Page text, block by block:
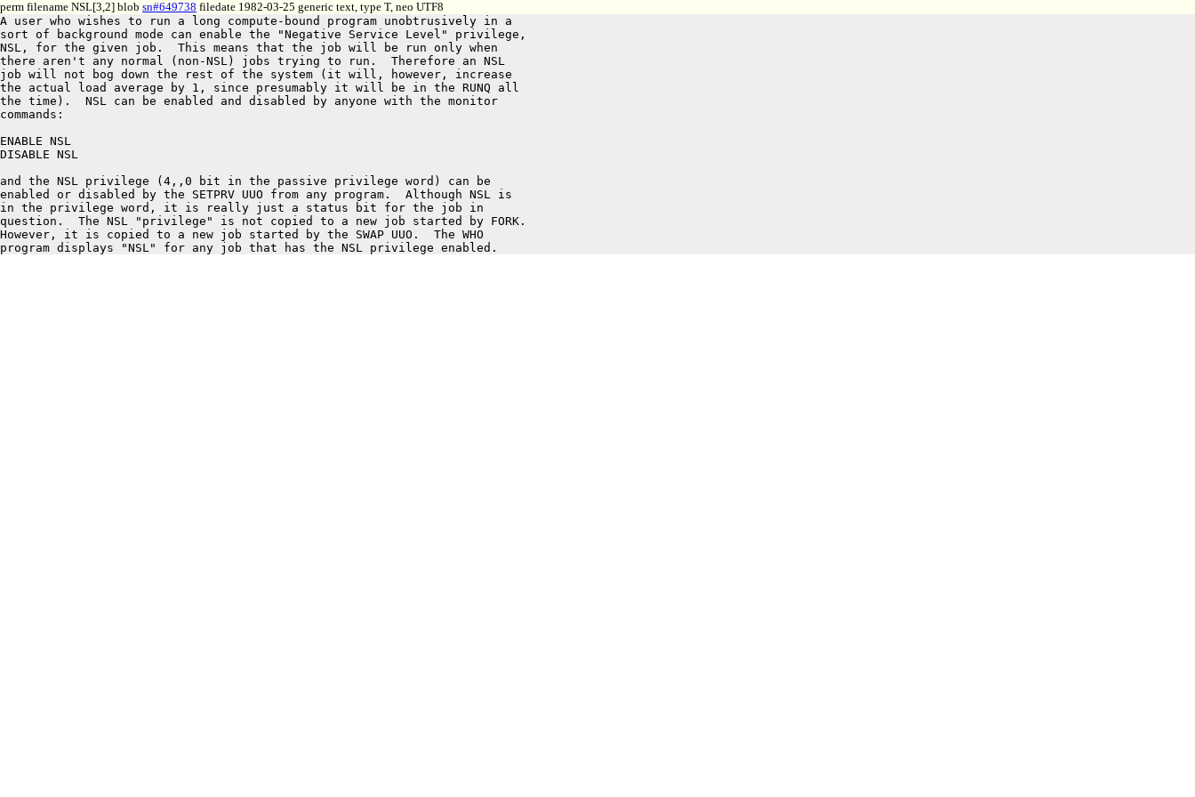
perm filename NSL[3,2] blob sn#649738 filedate 1982-03-25 generic text, type T, neo UTF8
A user who wishes to run a long compute-bound program unobtrusively in a
sort of background mode can enable the "Negative Service Level" privilege,
NSL, for the given job.  This means that the job will be run only when
there aren't any normal (non-NSL) jobs trying to run.  Therefore an NSL
job will not bog down the rest of the system (it will, however, increase
the actual load average by 1, since presumably it will be in the RUNQ all
the time).  NSL can be enabled and disabled by anyone with the monitor
commands:
ENABLE NSL
DISABLE NSL
and the NSL privilege (4,,0 bit in the passive privilege word) can be
enabled or disabled by the SETPRV UUO from any program.  Although NSL is
in the privilege word, it is really just a status bit for the job in
question.  The NSL "privilege" is not copied to a new job started by FORK.
However, it is copied to a new job started by the SWAP UUO.  The WHO